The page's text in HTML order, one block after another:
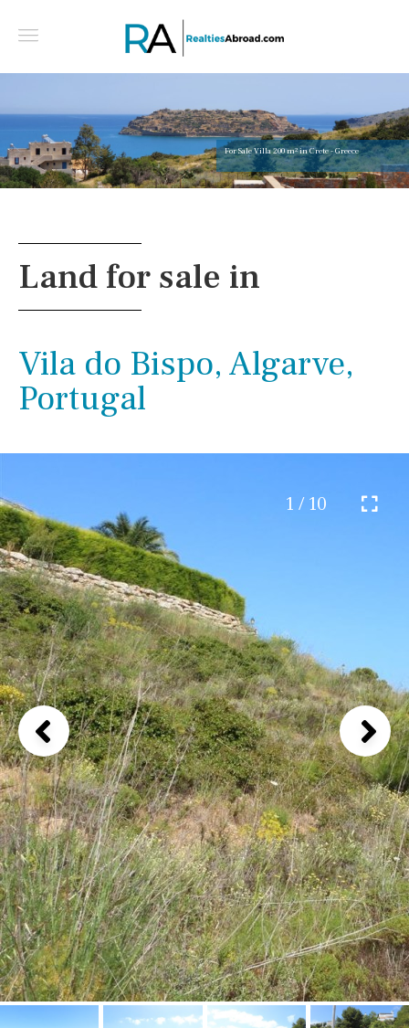
For Sale Villa 200 m² in Crete - Greece
Land for sale in
Vila do Bispo, Algarve,
Portugal
1 / 10